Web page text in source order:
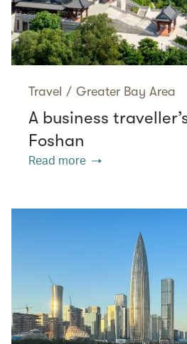
Travel / Greater Bay Area
A business
Foshan
Read more